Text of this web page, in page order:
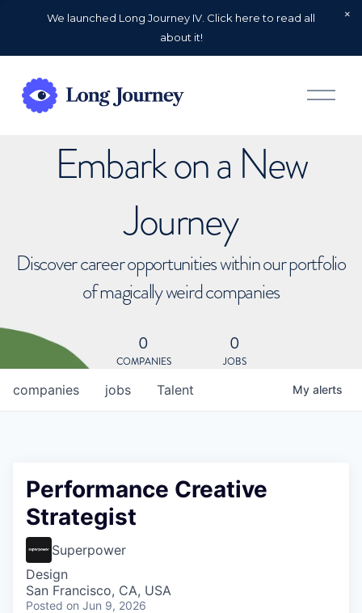
We launched Long Journey IV. Click here to read all
about it!
O
p
Embark on a New
Journey
Discover career opportunities within our portfolio
of magically weird companies
0
COMPANIES
0
JOBS
jobs
companies Talent My alerts
Performance Creative
Strategist
Superpower
Design
San Francisco, CA, USA
Posted on Jun 9, 2026